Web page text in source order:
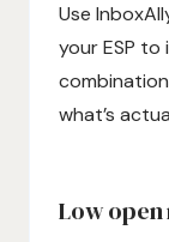
Use
your ESP
what’s
Low open